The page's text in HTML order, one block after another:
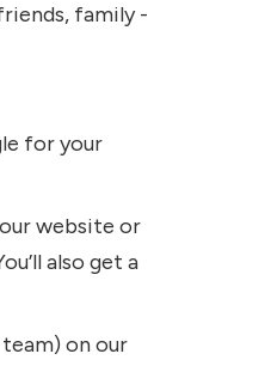
family -
for your
website or
also get a
on our